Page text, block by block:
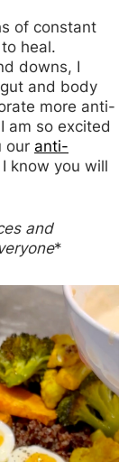
of constant
heal.
downs, I
and body
more anti-
am so excited
our anti-
know you will
and
*